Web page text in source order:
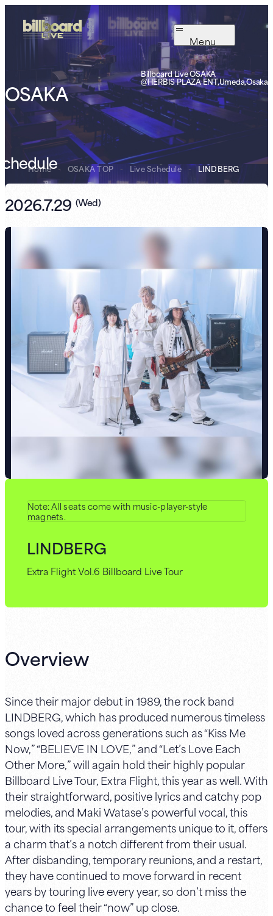
Menu
OSAKA
Billboard Live OSAKA
@HERBIS PLAZA ENT,Umeda,Osaka
Home - OSAKA TOP - Live Schedule - LINDBERG
2026.7.29 (Wed)
Note: All seats come with music-player-style
magnets.
LINDBERG
Extra Flight Vol.6 Billboard Live Tour
Overview
Since their major debut in 1989, the rock band
LINDBERG, which has produced numerous timeless
songs loved across generations such as “Kiss Me
Now,” “BELIEVE IN LOVE,” and “Let’s Love Each
Other More,” will again hold their highly popular
Billboard Live Tour, Extra Flight, this year as well. With
their straightforward, positive lyrics and catchy pop
melodies, and Maki Watase’s powerful vocal, this
tour, with its special arrangements unique to it, offers
a charm that’s a notch different from their usual.
After disbanding, temporary reunions, and a restart,
they have continued to move forward in recent
years by touring live every year, so don’t miss the
chance to feel their “now” up close.